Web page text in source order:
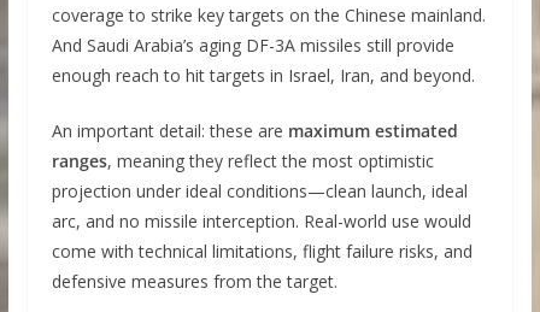
coverage to strike key targets on the Chinese mainland.
And Saudi Arabia’s aging DF-3A missiles still provide
enough reach to hit targets in Israel, Iran, and beyond.
An important detail: these are maximum estimated
ranges, meaning they reflect the most optimistic
projection under ideal conditions—clean launch, ideal
arc, and no missile interception. Real-world use would
come with technical limitations, flight failure risks, and
defensive measures from the target.